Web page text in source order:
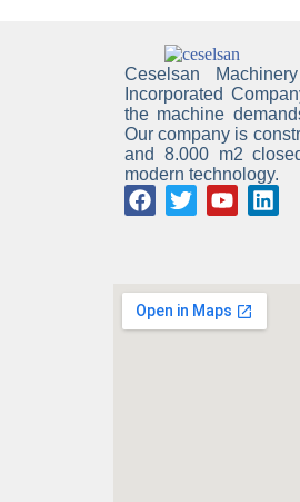
Ceselsan
Incorporated
the machine
Our company is
and 8.000 m2
modern technology.